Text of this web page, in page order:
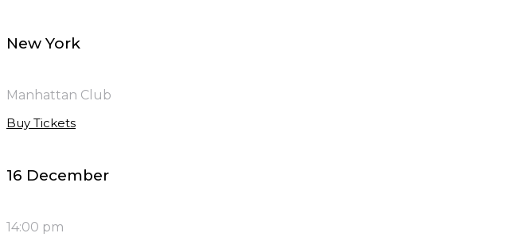
New York
Manhattan Club
Buy Tickets
16 December
14:00 pm